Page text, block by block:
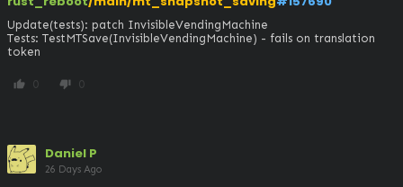
Update(tests): patch InvisibleVendingMachine
Tests: TestMTSave(InvisibleVendingMachine) - fails on translation
token
thumb_up 0 thumb_down 0
Daniel P
26 Days Ago